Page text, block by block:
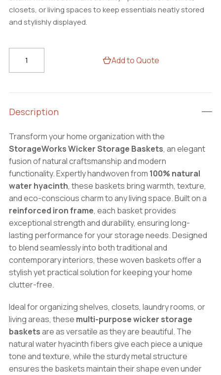
closets, or living spaces to keep essentials neatly stored
and stylishly displayed.
Wicker
Baskets
–
Water
Hyacinth
Organizer
Bins
quantity
Add to Quote
Description
Transform your home organization with the
StorageWorks Wicker Storage Baskets, an elegant
fusion of natural craftsmanship and modern
functionality. Expertly handwoven from 100% natural
water hyacinth, these baskets bring warmth, texture,
and eco-conscious charm to any living space. Built on a
reinforced iron frame, each basket provides
exceptional strength and durability, ensuring long-
lasting performance for your storage needs. Designed
to blend seamlessly into both traditional and
contemporary interiors, these woven baskets offer a
stylish yet practical solution for keeping your home
clutter-free.
Ideal for organizing shelves, closets, laundry rooms, or
living areas, these multi-purpose wicker storage
basketsare as versatile as they are beautiful. The
natural water hyacinth fibers give each piece a unique
tone and texture, while the sturdy metal structure
ensures the baskets maintain their shape even under